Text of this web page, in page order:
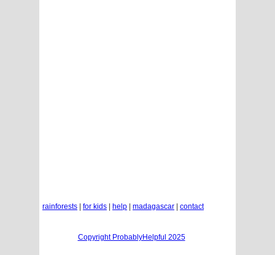
rainforests for kids help madagascar contact
Copyright ProbablyHelpful 2025